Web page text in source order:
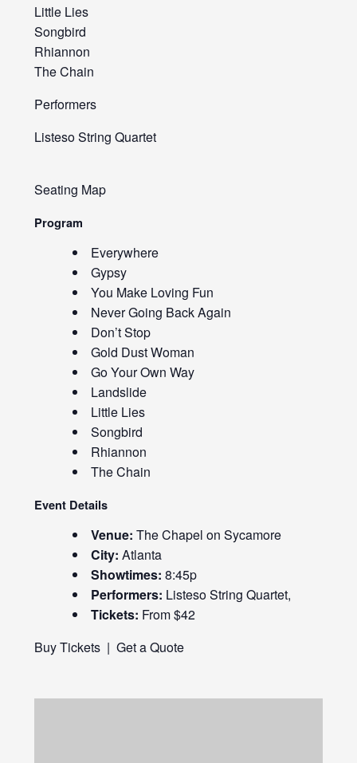
Little Lies
Songbird
Rhiannon
The Chain
Performers
Listeso String Quartet
Seating Map
Program
Everywhere
Gypsy
You Make Loving Fun
Never Going Back Again
Don’t Stop
Gold Dust Woman
Go Your Own Way
Landslide
Little Lies
Songbird
Rhiannon
The Chain
Event Details
Venue: The Chapel on Sycamore
City: Atlanta
Showtimes: 8:45p
Performers: Listeso String Quartet,
Tickets: From $42
Buy Tickets| Get a Quote